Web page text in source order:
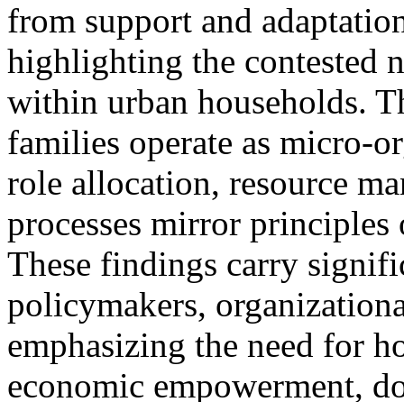
from support and
highlighting the contested
within urban households.
families operate as micro-
role allocation, resource
processes mirror
These findings carry
policymakers,
emphasizing the need for
economic empowerment,